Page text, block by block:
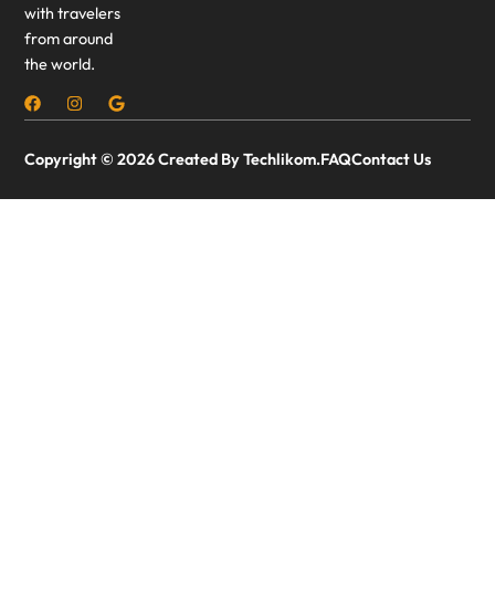
with travelers
from around
the world.
Copyright © 2026 Created By Techlikom.FAQContact Us